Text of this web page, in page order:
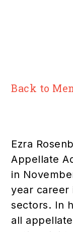
Back to
Ezra
Appellate
in
year career
sectors. In
all